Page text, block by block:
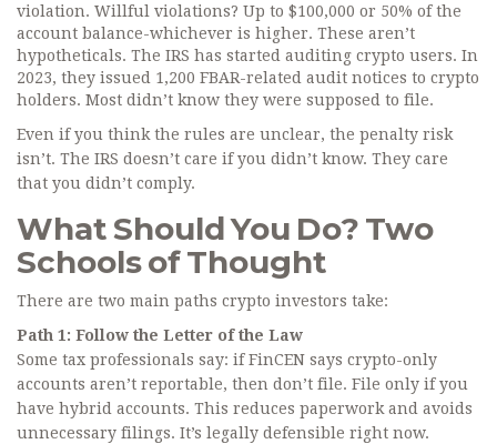
violation. Willful violations? Up to $100,000 or 50% of the
account balance-whichever is higher. These aren’t
hypotheticals. The IRS has started auditing crypto users. In
2023, they issued 1,200 FBAR-related audit notices to crypto
holders. Most didn’t know they were supposed to file.
Even if you think the rules are unclear, the penalty risk
isn’t. The IRS doesn’t care if you didn’t know. They care
that you didn’t comply.
What Should You Do? Two
Schools of Thought
There are two main paths crypto investors take:
Path 1: Follow the Letter of the Law
Some tax professionals say: if FinCEN says crypto-only
accounts aren’t reportable, then don’t file. File only if you
have hybrid accounts. This reduces paperwork and avoids
unnecessary filings. It’s legally defensible right now.